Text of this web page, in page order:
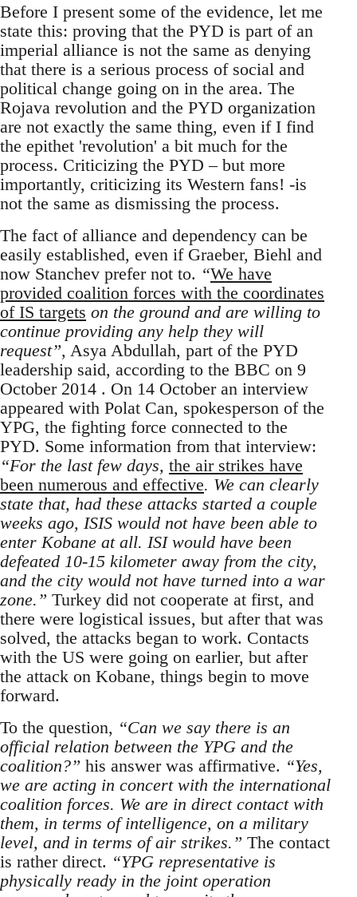
Before I present some of the evidence, let me
state this: proving that the PYD is part of an
imperial alliance is not the same as denying
that there is a serious process of social and
political change going on in the area. The
Rojava revolution and the PYD organization
are not exactly the same thing, even if I find
the epithet 'revolution' a bit much for the
process. Criticizing the PYD – but more
importantly, criticizing its Western fans! -is
not the same as dismissing the process.
The fact of alliance and dependency can be
easily established, even if Graeber, Biehl and
now Stanchev prefer not to. “We have
provided coalition forces with the coordinates
of IS targets on the ground and are willing to
continue providing any help they will
request”, Asya Abdullah, part of the PYD
leadership said, according to the BBC on 9
October 2014 . On 14 October an interview
appeared with Polat Can, spokesperson of the
YPG, the fighting force connected to the
PYD. Some information from that interview:
“For the last few days, the air strikes have
been numerous and effective. We can clearly
state that, had these attacks started a couple
weeks ago, ISIS would not have been able to
enter Kobane at all. ISI would have been
defeated 10-15 kilometer away from the city,
and the city would not have turned into a war
zone.” Turkey did not cooperate at first, and
there were logistical issues, but after that was
solved, the attacks began to work. Contacts
with the US were going on earlier, but after
the attack on Kobane, things begin to move
forward.
To the question, “Can we say there is an
official relation between the YPG and the
coalition?” his answer was affirmative. “Yes,
we are acting in concert with the international
coalition forces. We are in direct contact with
them, in terms of intelligence, on a military
level, and in terms of air strikes.” The contact
is rather direct. “YPG representative is
physically ready in the joint operation